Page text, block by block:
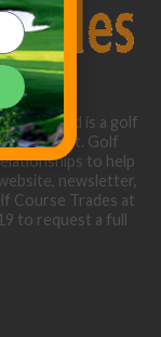
LLC and is a golf
specialist. Golf
to help
newsletter,
Course Trades at
to request a full